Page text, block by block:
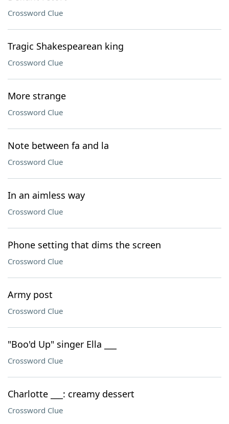
Crossword Clue
Tragic Shakespearean king
Crossword Clue
More strange
Crossword Clue
Note between fa and la
Crossword Clue
In an aimless way
Crossword Clue
Phone setting that dims the screen
Crossword Clue
Army post
Crossword Clue
"Boo'd Up" singer Ella ___
Crossword Clue
Charlotte ___: creamy dessert
Crossword Clue